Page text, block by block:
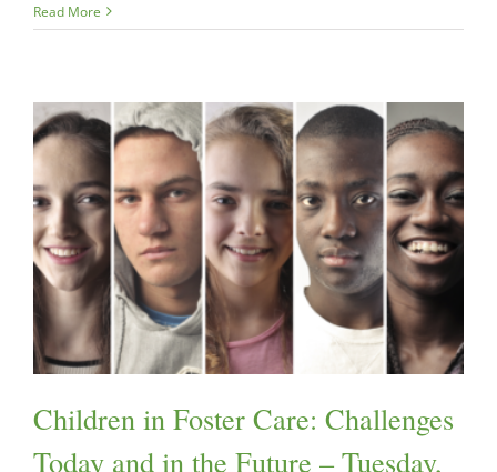
Read More
Children in Foster Care: Challenges
Today and in the Future – Tuesday,